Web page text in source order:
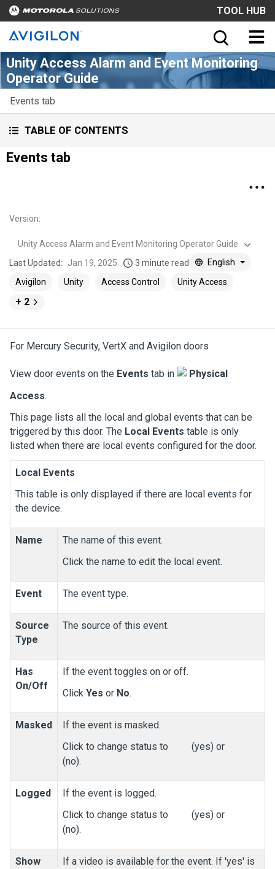
TOOL HUB
Unity Access Alarm and Event Monitoring
Operator Guide
Events tab
TABLE OF CONTENTS
Events tab
Version:
Unity Access Alarm and Event Monitoring Operator Guide
Last Updated:
Jan 19, 2025 3 minute read
English
Avigilon
Unity Access Control Unity Access
+ 2
For Mercury Security, VertX and Avigilon doors
View door events on the Events tab in
Physical
Access.
This page lists all the local and global events that can be
triggered by this door. The Local Events table is only
listed when there are local events configured for the door.
Local Events
This table is only displayed if there are local events for
the device.
Name
The name of this event.
Click the name to edit the local event.
Event The event type.
Source
Type
The source of this event.
Has
On/Off
If the event toggles on or off.
Click Yes or No.
Masked
If the event is masked.
Click to change status to
(yes) or
(no).
Logged
If the event is logged.
Click to change status to
(yes) or
(no).
Show
If a video is available for the event. If 'yes' is